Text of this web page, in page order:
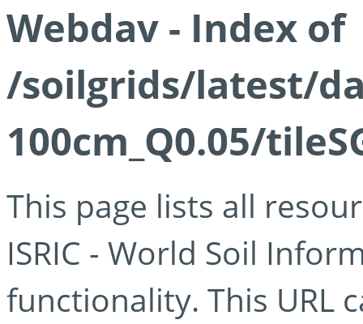
Webdav - Index of
/soilgrids/latest/
100cm_Q0.05/
This page lists all
ISRIC - World Soil
functionality. This URL